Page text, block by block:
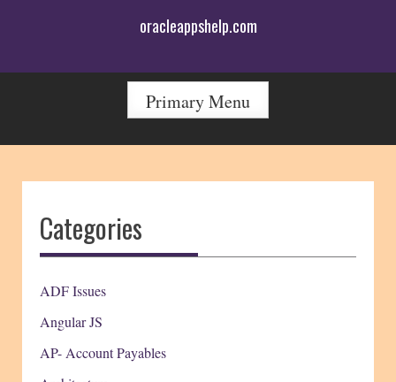
oracleappshelp.com
Primary Menu
Categories
ADF Issues
Angular JS
AP- Account Payables